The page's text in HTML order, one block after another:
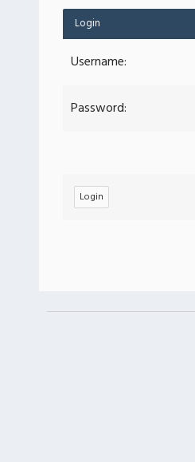
Login
Username:
Password: